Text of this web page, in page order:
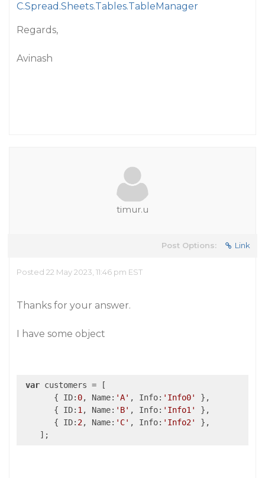
C.Spread.Sheets.Tables.TableManager
Regards,
Avinash
timur.u
Post Options: Link
Posted 22 May 2023, 11:46 pm EST
Thanks for your answer.
I have some object
var customers = [
       { ID:
0, Name: 'A' , Info: 'Info0'
},
       { ID:
1 , Name: 'B' , Info: 'Info1'
},
       { ID:
2, Name: 'C' , Info: 'Info2'
},
    ];